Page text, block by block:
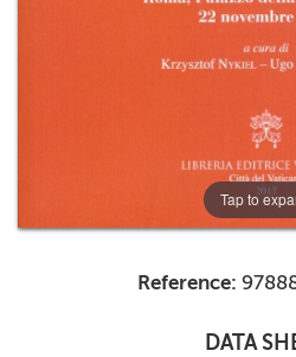
Tap to
Reference:
DATA